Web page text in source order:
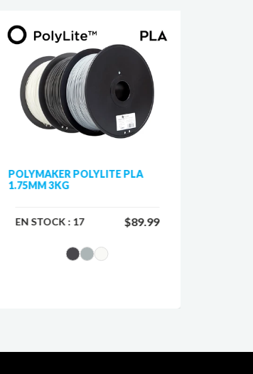
POLYMAKER POLYLITE PLA
1.75MM 3KG
EN STOCK : 17 $89.99